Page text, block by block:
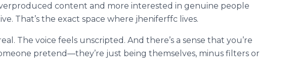
content and more interested in genuine people
That’s the exact space where jheniferffc lives.
The voice feels unscripted. And there’s a sense that you’re
pretend—they’re just being themselves, minus filters or